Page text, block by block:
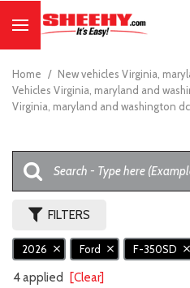
Home / New vehicles Virginia,
Vehicles Virginia, maryland and
Virginia, maryland and washington dc
FILTERS
2026 Ford F-350SD
4 applied [Clear]